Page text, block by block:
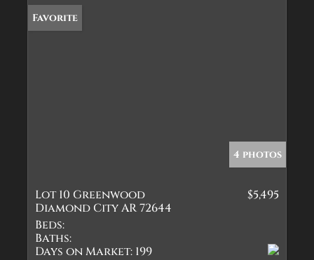
Favorite
4 photos
Lot 10 Greenwood
Diamond City AR 72644
$5,495
Beds:
Baths:
Days on Market: 199